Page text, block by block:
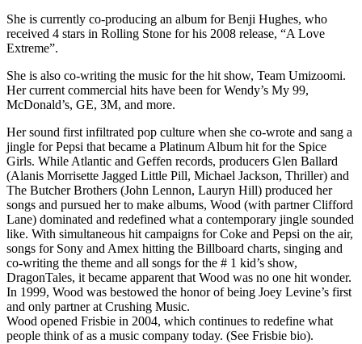
She is currently co-producing an album for Benji Hughes, who
received 4 stars in Rolling Stone for his 2008 release, “A Love
Extreme”.
She is also co-writing the music for the hit show, Team Umizoomi.
Her current commercial hits have been for Wendy’s My 99,
McDonald’s, GE, 3M, and more.
Her sound first infiltrated pop culture when she co-wrote and sang a
jingle for Pepsi that became a Platinum Album hit for the Spice
Girls. While Atlantic and Geffen records, producers Glen Ballard
(Alanis Morrisette Jagged Little Pill, Michael Jackson, Thriller) and
The Butcher Brothers (John Lennon, Lauryn Hill) produced her
songs and pursued her to make albums, Wood (with partner Clifford
Lane) dominated and redefined what a contemporary jingle sounded
like. With simultaneous hit campaigns for Coke and Pepsi on the air,
songs for Sony and Amex hitting the Billboard charts, singing and
co-writing the theme and all songs for the # 1 kid’s show,
DragonTales, it became apparent that Wood was no one hit wonder.
In 1999, Wood was bestowed the honor of being Joey Levine’s first
and only partner at Crushing Music.
Wood opened Frisbie in 2004, which continues to redefine what
people think of as a music company today. (See Frisbie bio).